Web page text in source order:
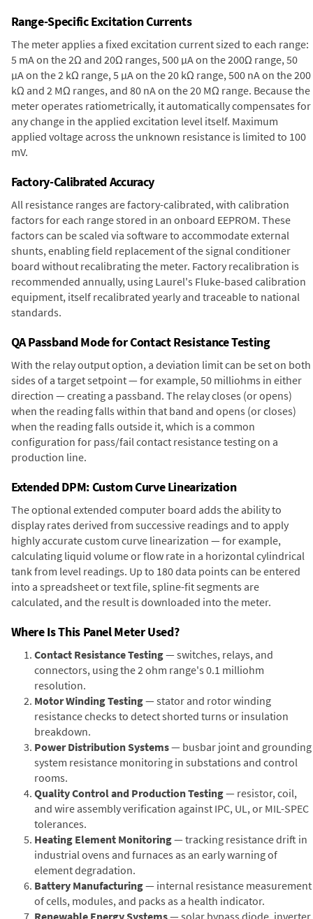
Range-Specific Excitation Currents
The meter applies a fixed excitation current sized to each range:
5 mA on the 2Ω and 20Ω ranges, 500 µA on the 200Ω range, 50
µA on the 2 kΩ range, 5 µA on the 20 kΩ range, 500 nA on the 200
kΩ and 2 MΩ ranges, and 80 nA on the 20 MΩ range. Because the
meter operates ratiometrically, it automatically compensates for
any change in the applied excitation level itself. Maximum
applied voltage across the unknown resistance is limited to 100
mV.
Factory-Calibrated Accuracy
All resistance ranges are factory-calibrated, with calibration
factors for each range stored in an onboard EEPROM. These
factors can be scaled via software to accommodate external
shunts, enabling field replacement of the signal conditioner
board without recalibrating the meter. Factory recalibration is
recommended annually, using Laurel's Fluke-based calibration
equipment, itself recalibrated yearly and traceable to national
standards.
QA Passband Mode for Contact Resistance Testing
With the relay output option, a deviation limit can be set on both
sides of a target setpoint — for example, 50 milliohms in either
direction — creating a passband. The relay closes (or opens)
when the reading falls within that band and opens (or closes)
when the reading falls outside it, which is a common
configuration for pass/fail contact resistance testing on a
production line.
Extended DPM: Custom Curve Linearization
The optional extended computer board adds the ability to
display rates derived from successive readings and to apply
highly accurate custom curve linearization — for example,
calculating liquid volume or flow rate in a horizontal cylindrical
tank from level readings. Up to 180 data points can be entered
into a spreadsheet or text file, spline-fit segments are
calculated, and the result is downloaded into the meter.
Where Is This Panel Meter Used?
Contact Resistance Testing— switches, relays, and
connectors, using the 2 ohm range's 0.1 milliohm
resolution.
Motor Winding Testing— stator and rotor winding
resistance checks to detect shorted turns or insulation
breakdown.
Power Distribution Systems— busbar joint and grounding
system resistance monitoring in substations and control
rooms.
Quality Control and Production Testing— resistor, coil,
and wire assembly verification against IPC, UL, or MIL-SPEC
tolerances.
Heating Element Monitoring— tracking resistance drift in
industrial ovens and furnaces as an early warning of
element degradation.
Battery Manufacturing— internal resistance measurement
of cells, modules, and packs as a health indicator.